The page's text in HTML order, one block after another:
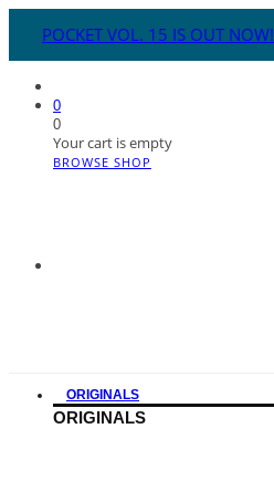
POCKET VOL. 15 IS OUT NOW!
0
0
Your cart is empty
BROWSE SHOP
ORIGINALS
ORIGINALS